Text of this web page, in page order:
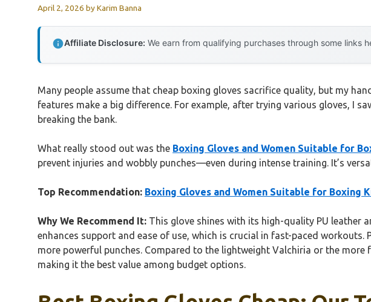
April 2, 2026 byKarim Banna
Affiliate Disclosure: We earn from qualifying purchases through some links
Many people assume that cheap boxing gloves sacrifice quality, but my
features make a big difference. For example, after trying various gloves,
breaking the bank.
What really stood out was the Boxing Gloves and Women Suitable for
prevent injuries and wobbly punches—even during intense training. It’s
Top Recommendation: Boxing Gloves and Women Suitable for Boxing
Why We Recommend It: This glove shines with its high-quality PU leather
enhances support and ease of use, which is crucial in fast-paced
more powerful punches. Compared to the lightweight Valchiria or the
making it the best value among budget options.